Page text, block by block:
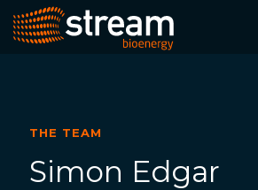
THE TEAM
Simon Edgar